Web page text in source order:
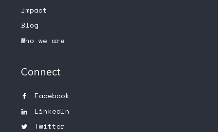
Impact
Blog
Who we are
Connect
Facebook
LinkedIn
Twitter